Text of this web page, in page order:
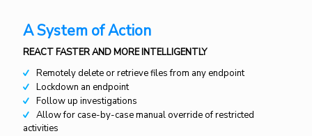
A System of Action
REACT FASTER AND MORE INTELLIGENTLY
Remotely delete or retrieve files from any endpoint
Lockdown an endpoint
Follow up investigations
Allow for case-by-case manual override of restricted
activities